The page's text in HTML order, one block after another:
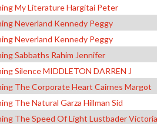
My Literature Hargitai Peter
Neverland Kennedy Peggy
Neverland Kennedy Peggy
Sabbaths Rahim Jennifer
Silence MIDDLETON DARREN J
The Corporate Heart Cairnes Margot
The Natural Garza Hillman Sid
The Speed Of Light Lustbader Victoria